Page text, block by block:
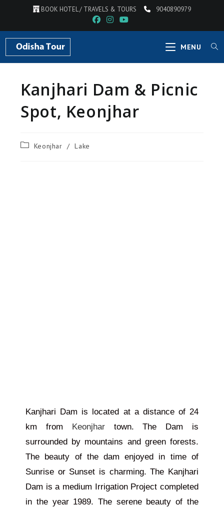
BOOK HOTEL / TRAVELS & TOURS 9040890979
MENU
Kanjhari Dam & Picnic
Spot, Keonjhar
Keonjhar / Lake
Kanjhari Dam is located at a distance of 24
km from Keonjhar town. The Dam is
surrounded by mountains and green forests.
The beauty of the dam enjoyed in time of
Sunrise or Sunset is charming. The Kanjhari
Dam is a medium Irrigation Project completed
in the year 1989. The serene beauty of the